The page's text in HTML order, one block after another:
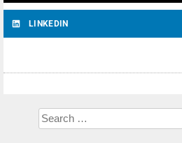
LINKEDIN